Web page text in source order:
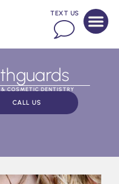
TEXT US
COSMETIC DENTISTRY
CALL US